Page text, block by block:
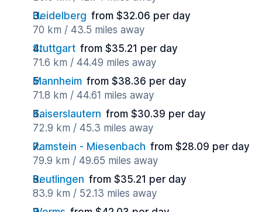
Heidelberg from $32.06 per day
70 km / 43.5 miles away
Stuttgart from $35.21 per day
71.6 km / 44.49 miles away
Mannheim from $38.36 per day
71.8 km / 44.61 miles away
Kaiserslautern from $30.39 per day
72.9 km / 45.3 miles away
Ramstein - Miesenbach from $28.09 per day
79.9 km / 49.65 miles away
Reutlingen from $35.21 per day
83.9 km / 52.13 miles away